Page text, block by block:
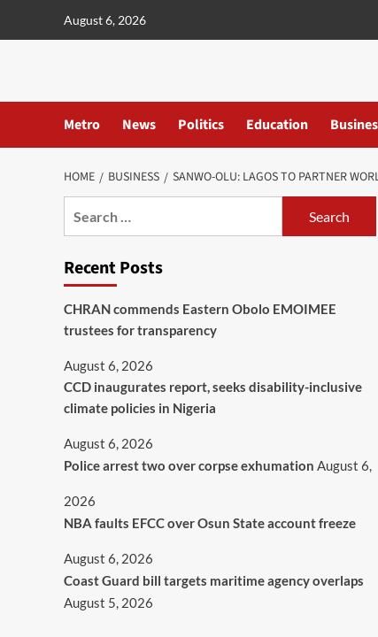
August 6, 2026
Metro News Politics Education
HOME BUSINESS SANWO-OLU: LAGOS TO PARTNER
Recent Posts
CHRAN commends Eastern Obolo EMOIMEE
trustees for transparency
August 6, 2026
CCD inaugurates report, seeks disability-inclusive
climate policies in Nigeria
August 6, 2026
Police arrest two over corpse exhumation August 6,
2026
NBA faults EFCC over Osun State account freeze
August 6, 2026
Coast Guard bill targets maritime agency overlaps
August 5, 2026